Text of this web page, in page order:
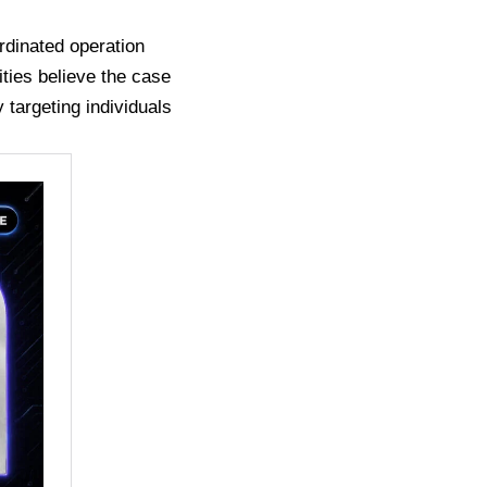
operation
believe the case
targeting individuals